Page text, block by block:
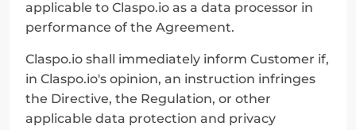
applicable to Claspo.io as a data processor in
performance of the Agreement.
Claspo.io shall immediately inform Customer if,
in Claspo.io's opinion, an instruction infringes
the Directive, the Regulation, or other
applicable data protection and privacy